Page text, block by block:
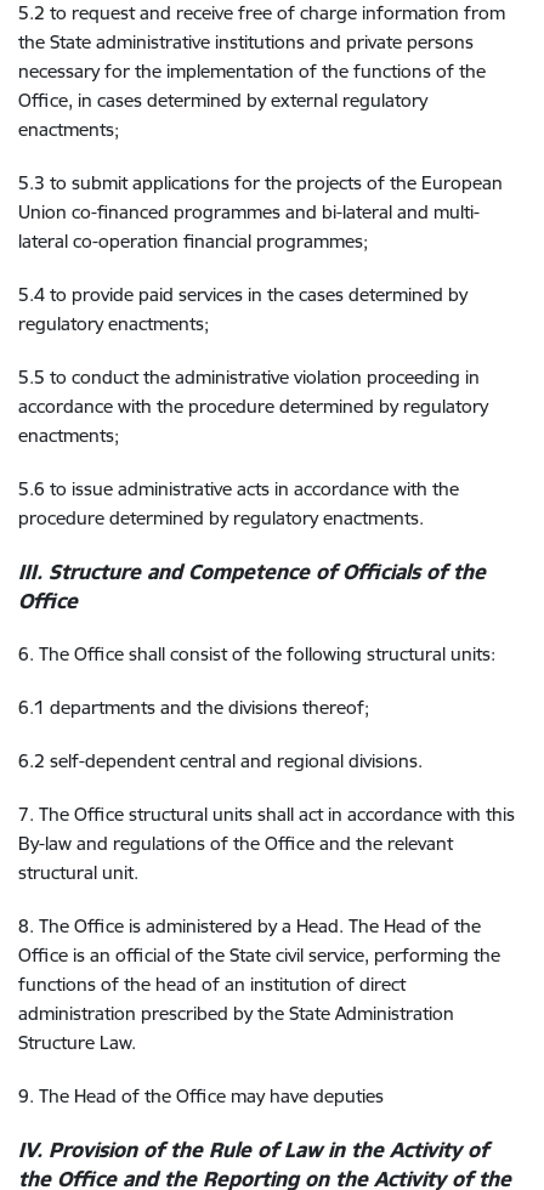
5.2 to request and receive free of charge information from
the State administrative institutions and private persons
necessary for the implementation of the functions of the
Office, in cases determined by external regulatory
enactments;
5.3 to submit applications for the projects of the European
Union co-financed programmes and bi-lateral and multi-
lateral co-operation financial programmes;
5.4 to provide paid services in the cases determined by
regulatory enactments;
5.5 to conduct the administrative violation proceeding in
accordance with the procedure determined by regulatory
enactments;
5.6 to issue administrative acts in accordance with the
procedure determined by regulatory enactments.
III. Structure and Competence of Officials of the
Office
6. The Office shall consist of the following structural units:
6.1 departments and the divisions thereof;
6.2 self-dependent central and regional divisions.
7. The Office structural units shall act in accordance with this
By-law and regulations of the Office and the relevant
structural unit.
8. The Office is administered by a Head. The Head of the
Office is an official of the State civil service, performing the
functions of the head of an institution of direct
administration prescribed by the State Administration
Structure Law.
9. The Head of the Office may have deputies
IV. Provision of the Rule of Law in the Activity of
the Office and the Reporting on the Activity of the